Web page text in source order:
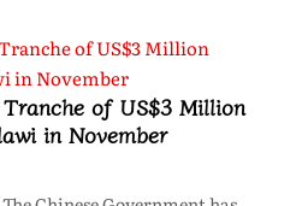
of US$3 Million
in November